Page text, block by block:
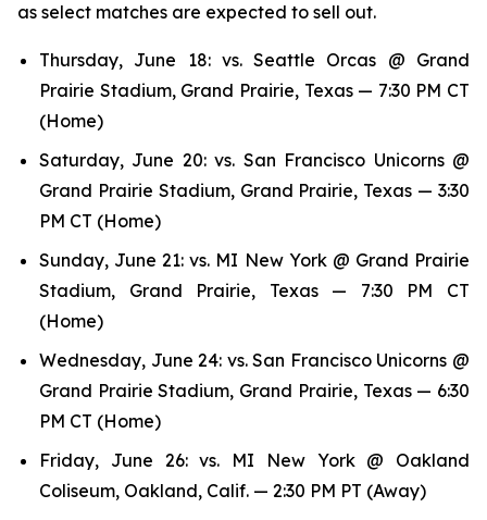
as select matches are expected to sell out.
Thursday, June 18: vs. Seattle Orcas @ Grand
Prairie Stadium, Grand Prairie, Texas — 7:30 PM CT
(Home)
Saturday, June 20: vs. San Francisco Unicorns @
Grand Prairie Stadium, Grand Prairie, Texas — 3:30
PM CT (Home)
Sunday, June 21: vs. MI New York @ Grand Prairie
Stadium, Grand Prairie, Texas — 7:30 PM CT
(Home)
Wednesday, June 24: vs. San Francisco Unicorns @
Grand Prairie Stadium, Grand Prairie, Texas — 6:30
PM CT (Home)
Friday, June 26: vs. MI New York @ Oakland
Coliseum, Oakland, Calif. — 2:30 PM PT (Away)